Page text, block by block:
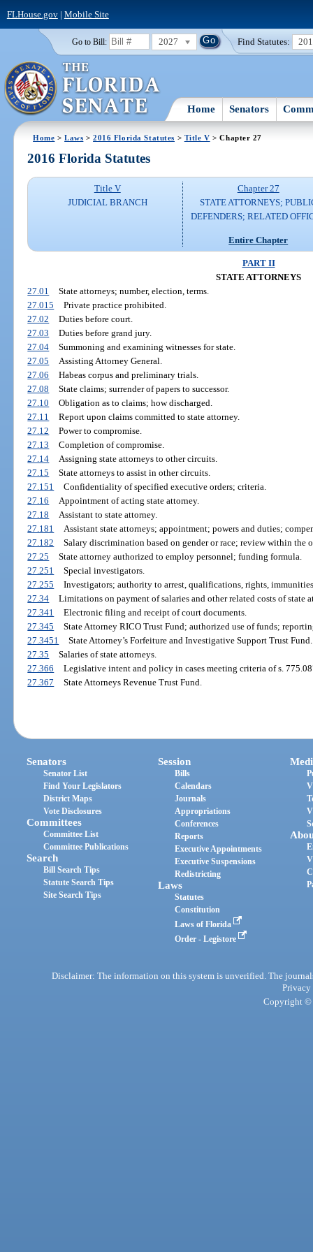
FLHouse.gov| Mobile Site
Go to Bill: 2027 Find Statutes:
Home Senators
Home >Laws >2016 Florida Statutes > Title V > Chapter 27
2016 Florida Statutes
Title V
JUDICIAL BRANCH
Chapter 27
STATE ATTORNEYS;
DEFENDERS; RELATED
Entire Chapter
PART II
STATE ATTORNEYS
27.01
State attorneys; number, election, terms.
27.015
Private practice prohibited.
27.02
Duties before court.
27.03
Duties before grand jury.
27.04
Summoning and examining witnesses for state.
27.05
Assisting Attorney General.
27.06
Habeas corpus and preliminary trials.
27.08
State claims; surrender of papers to successor.
27.10
Obligation as to claims; how discharged.
27.11
Report upon claims committed to state attorney.
27.12
Power to compromise.
27.13
Completion of compromise.
27.14
Assigning state attorneys to other circuits.
27.15
State attorneys to assist in other circuits.
27.151
Confidentiality of specified executive orders; criteria.
27.16
Appointment of acting state attorney.
27.18
Assistant to state attorney.
27.181
Assistant state attorneys; appointment; powers and duties;
27.182
Salary discrimination based on gender or race; review within the
27.25
State attorney authorized to employ personnel; funding formula.
27.251
Special investigators.
27.255
Investigators; authority to arrest, qualifications, rights,
27.34
Limitations on payment of salaries and other related costs of state
27.341
Electronic filing and receipt of court documents.
27.345
State Attorney RICO Trust Fund; authorized use of funds;
27.3451
State Attorney’s Forfeiture and Investigative Support Trust Fund.
27.35
Salaries of state attorneys.
27.366
Legislative intent and policy in cases meeting criteria of s.
27.367
State Attorneys Revenue Trust Fund.
Senators
Senator List
Find Your Legislators
District Maps
Vote Disclosures
Committees
Committee List
Committee Publications
Search
Bill Search Tips
Statute Search Tips
Site Search Tips
Session
Bills
Calendars
Journals
Appropriations
Conferences
Reports
Executive Appointments
Executive Suspensions
Redistricting
Laws
Statutes
Constitution
Laws of Florida
Order - Legistore
Disclaimer: The information on this system is unverified. The
Privacy
Copyright ©